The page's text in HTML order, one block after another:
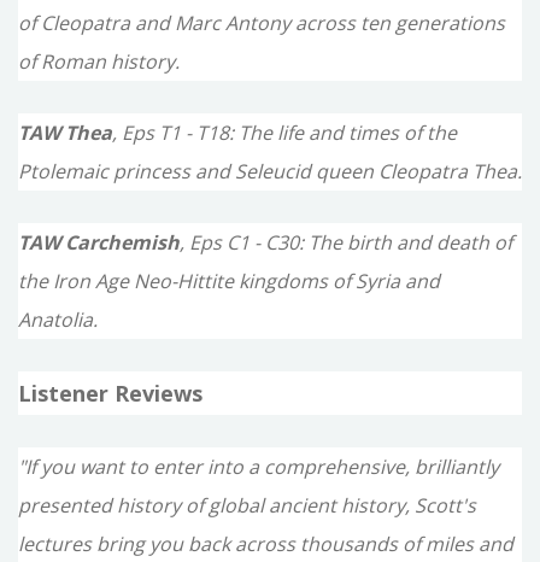
of Cleopatra and Marc Antony across ten generations
of Roman history.
TAW Thea, Eps T1 - T18: The life and times of the
Ptolemaic princess and Seleucid queen Cleopatra Thea.
TAW Carchemish, Eps C1 - C30: The birth and death of
the Iron Age Neo-Hittite kingdoms of Syria and
Anatolia.
Listener Reviews
"If you want to enter into a comprehensive, brilliantly
presented history of global ancient history, Scott's
lectures bring you back across thousands of miles and